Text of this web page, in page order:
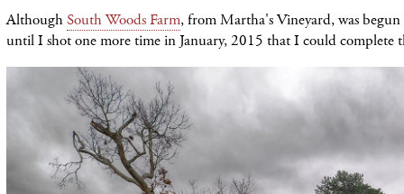
AlthoughSouth Woods Farm, from Martha's Vineyard, was
until I shot one more time in January, 2015 that I could complete